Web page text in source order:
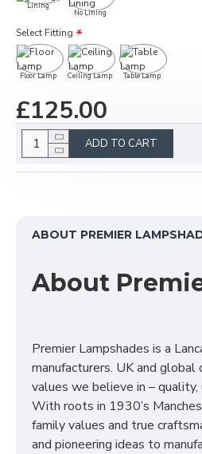
Lining
No Lining
Select Fitting
Floor Lamp Ceiling Lamp Table Lamp
£125.00
ADD TO CART
ABOUT PREMIER
About
Premier Lampshades is a
manufacturers. UK and
values we believe in –
With roots in 1930’s
family values and true
and pioneering ideas to